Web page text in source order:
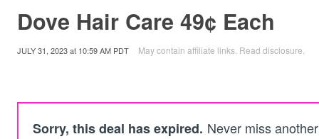
Dove Hair Care 49¢ Each
JULY 31, 2023at 10:59 AM PDT May contain affiliate links. Read disclosure
Sorry, this deal has expired. Never miss